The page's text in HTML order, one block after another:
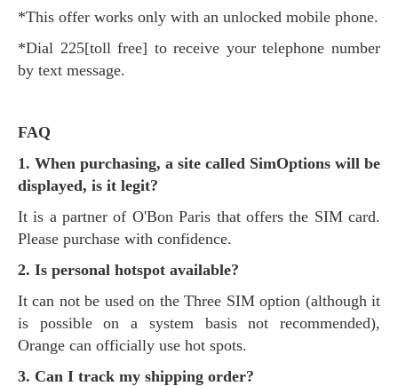
*This offer works only with an unlocked mobile phone.
*Dial 225[toll free] to receive your telephone number
by text message.
FAQ
1. When purchasing, a site called SimOptions will be
displayed, is it legit?
It is a partner of O'Bon Paris that offers the SIM card.
Please purchase with confidence.
2. Is personal hotspot available?
It can not be used on the Three SIM option (although it
is possible on a system basis not recommended),
Orange can officially use hot spots.
3. Can I track my shipping order?